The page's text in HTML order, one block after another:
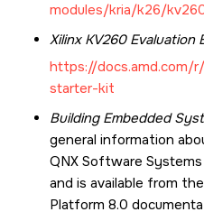
modules/kria/k26/
Xilinx KV260Evaluation
https://docs.amd.com/
starter-kit
Building Embedded
general information
QNX Software
and is available from the
Platform 8.0